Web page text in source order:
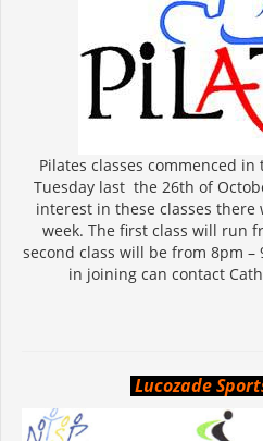
Pilates classes commenced
Tuesday last the 26th of
interest in these classes there
week. The first class will run
second class will be from 8pm
in joining can contact
Lucozade